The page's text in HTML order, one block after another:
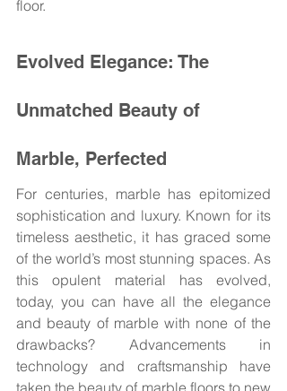
floor.
Evolved Elegance: The
Unmatched Beauty of
Marble, Perfected
For centuries, marble has epitomized
sophistication and luxury. Known for its
timeless aesthetic, it has graced some
of the world’s most stunning spaces. As
this opulent material has evolved,
today, you can have all the elegance
and beauty of marble with none of the
drawbacks? Advancements in
technology and craftsmanship have